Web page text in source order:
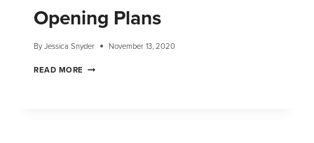
Opening Plans
By Jessica Snyder November 13, 2020
READ MORE